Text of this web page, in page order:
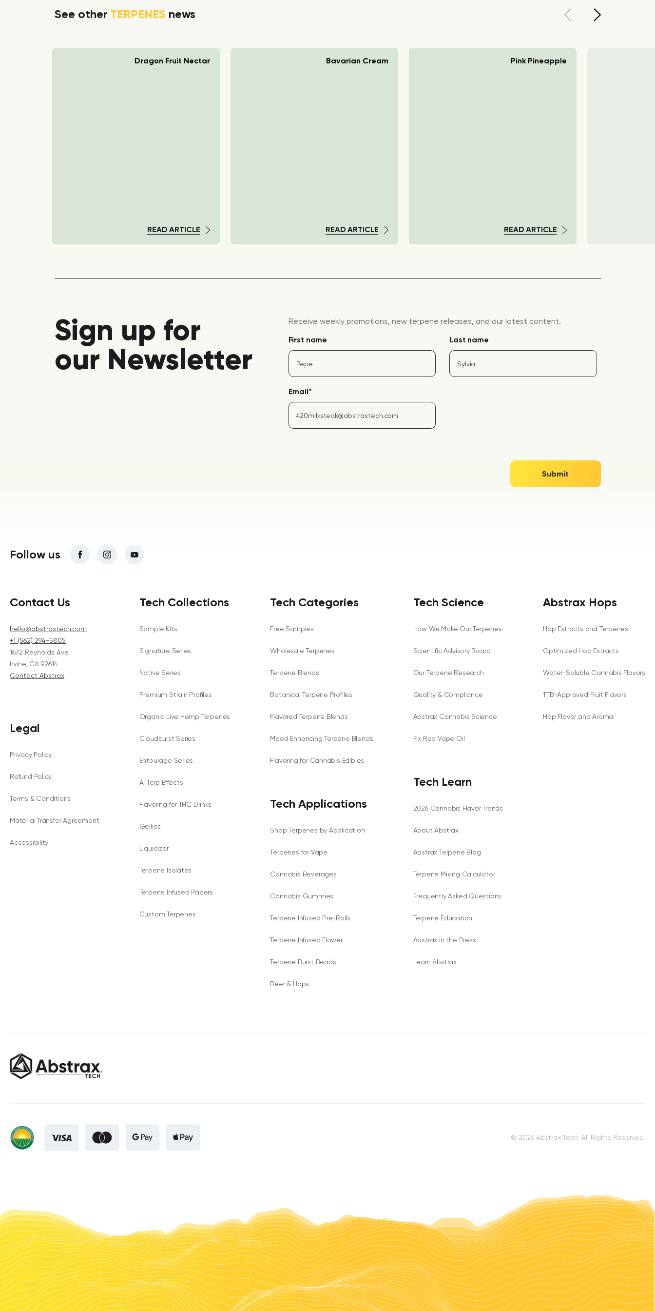
See other TERPENES news
Dragon Fruit Nectar
READ ARTICLE
Bavarian Cream
READ ARTICLE
Pink Pineapple
READ ARTICLE
Sign up for
our Newsletter
Receive weekly promotions, new terpene releases, and our latest content.
First name
Last name
Email*
Follow us
Contact Us
hello@abstraxtech.com
+1 (562) 294-5805
1672 Reynolds Ave
Irvine, CA 92614
Contact Abstrax
Legal
Privacy Policy
Refund Policy
Terms & Conditions
Material Transfer Agreement
Accessibility
Tech Collections
Sample Kits
Signature Series
Native Series
Premium Strain Profiles
Organic Live Hemp Terpenes
Cloudburst Series
Entourage Series
AI Terp Effects
Flavoring for THC Drinks
Gellies
Liquidizer
Terpene Isolates
Terpene Infused Papers
Custom Terpenes
Tech Categories
Free Samples
Wholesale Terpenes
Terpene Blends
Botanical Terpene Profiles
Flavored Terpene Blends
Mood Enhancing Terpene Blends
Flavoring for Cannabis Edibles
Tech Applications
Shop Terpenes by Application
Terpenes for Vape
Cannabis Beverages
Cannabis Gummies
Terpene Infused Pre-Rolls
Terpene Infused Flower
Terpene Burst Beads
Beer & Hops
Tech Science
How We Make Our Terpenes
Scientific Advisory Board
Our Terpene Research
Quality & Compliance
Abstrax Cannabis Science
Fix Red Vape Oil
Tech Learn
2026 Cannabis Flavor Trends
About Abstrax
Abstrax Terpene Blog
Terpene Mixing Calculator
Frequently Asked Questions
Terpene Education
Abstrax in the Press
Learn Abstrax
Abstrax Hops
Hop Extracts and Terpenes
Optimized Hop Extracts
Water-Soluble Cannabis Flavors
TTB-Approved Fruit Flavors
Hop Flavor and Aroma
© 2026 Abstrax Tech. All Rights Reserved.